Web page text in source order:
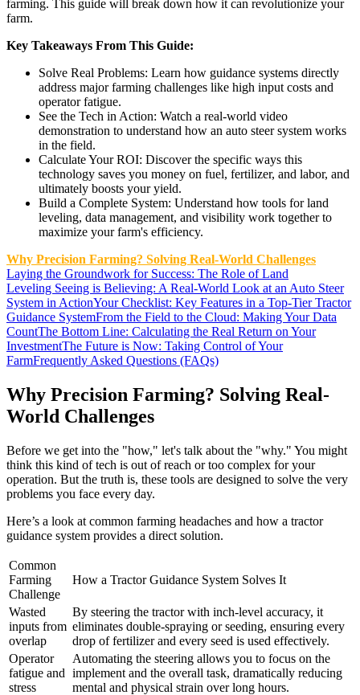
farming. This guide will break down how it can revolutionize your
farm.
Key Takeaways From This Guide:
Solve Real Problems: Learn how guidance systems directly
address major farming challenges like high input costs and
operator fatigue.
See the Tech in Action: Watch a real-world video
demonstration to understand how an auto steer system works
in the field.
Calculate Your ROI: Discover the specific ways this
technology saves you money on fuel, fertilizer, and labor, and
ultimately boosts your yield.
Build a Complete System: Understand how tools for land
leveling, data management, and visibility work together to
maximize your farm's efficiency.
Why Precision Farming? Solving Real-World Challenges
Laying the Groundwork for Success: The Role of Land
Leveling Seeing is Believing: A Real-World Look at an Auto Steer
System in ActionYour Checklist: Key Features in a Top-Tier Tractor
Guidance SystemFrom the Field to the Cloud: Making Your Data
CountThe Bottom Line: Calculating the Real Return on Your
InvestmentThe Future is Now: Taking Control of Your
FarmFrequently Asked Questions (FAQs)
Why Precision Farming? Solving Real-
World Challenges
Before we get into the "how," let's talk about the "why." You might
think this kind of tech is out of reach or too complex for your
operation. But the truth is, these tools are designed to solve the very
problems you face every day.
Here’s a look at common farming headaches and how a tractor
guidance system provides a direct solution.
Common
Farming
Challenge
How a Tractor Guidance System Solves It
Wasted
inputs from
overlap
By steering the tractor with inch-level accuracy, it
eliminates double-spraying or seeding, ensuring every
drop of fertilizer and every seed is used effectively.
Operator
fatigue and
stress
Automating the steering allows you to focus on the
implement and the overall task, dramatically reducing
mental and physical strain over long hours.